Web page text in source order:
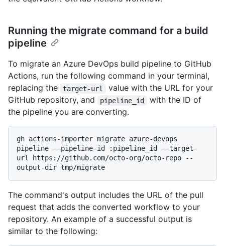
Running the migrate command for a build
pipeline
To migrate an Azure DevOps build pipeline to GitHub
Actions, run the following command in your terminal,
replacing the
target-url
value with the URL for your
GitHub repository, and
pipeline_id
with the ID of
the pipeline you are converting.
gh actions-importer migrate azure-devops
pipeline --pipeline-id :pipeline_id --target-
url https://github.com/octo-org/octo-repo --
The command's output includes the URL of the pull
request that adds the converted workflow to your
repository. An example of a successful output is
similar to the following: